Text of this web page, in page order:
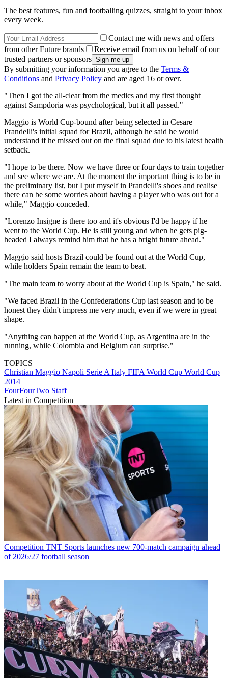
The best features, fun and footballing quizzes, straight to your inbox
every week.
Contact me with news and offers
from other Future brands
Receive email from us on behalf of our
trusted partners or sponsors
By submitting your information you agree to the Terms &
Conditions and Privacy Policy and are aged 16 or over.
"Then I got the all-clear from the medics and my first thought
against Sampdoria was psychological, but it all passed."
Maggio is World Cup-bound after being selected in Cesare
Prandelli's initial squad for Brazil, although he said he would
understand if he missed out on the final squad due to his latest health
setback.
"I hope to be there. Now we have three or four days to train together
and see where we are. At the moment the important thing is to be in
the preliminary list, but I put myself in Prandelli's shoes and realise
there can be some worries about having a player who was out for a
while," Maggio conceded.
"Lorenzo Insigne is there too and it's obvious I'd be happy if he
went to the World Cup. He is still young and when he gets pig-
headed I always remind him that he has a bright future ahead."
Maggio said hosts Brazil could be found out at the World Cup,
while holders Spain remain the team to beat.
"The main team to worry about at the World Cup is Spain," he said.
"We faced Brazil in the Confederations Cup last season and to be
honest they didn't impress me very much, even if we were in great
shape.
"Anything can happen at the World Cup, as Argentina are in the
running, while Colombia and Belgium can surprise."
TOPICS
Christian Maggio Napoli Serie A Italy FIFA World Cup World Cup
2014
FourFourTwo Staff
Latest in Competition
Competition TNT Sports launches new 700-match campaign ahead
of 2026/27 football season